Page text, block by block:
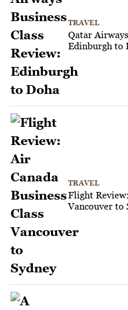
TRAVEL
Qatar
Edinburgh to
TRAVEL
Flight
Vancouver to